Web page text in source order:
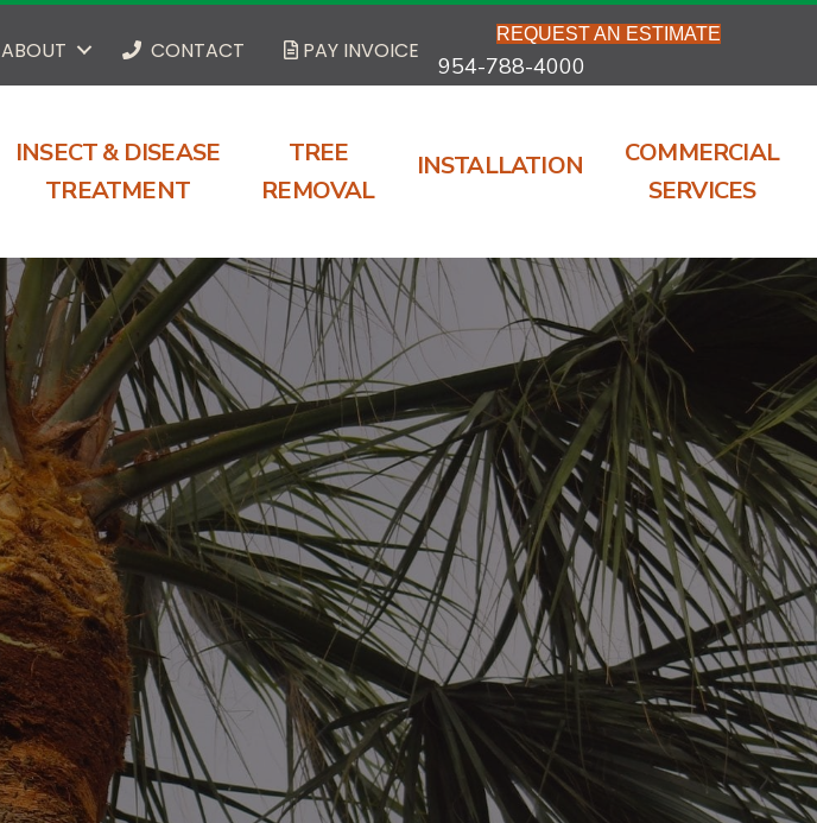
ABOUT CONTACT PAY INVOICE
REQUEST AN ESTIMATE
954-788-4000
INSECT & DISEASE
TREATMENT
TREE
REMOVAL
INSTALLATION
COMMERCIAL
SERVICES